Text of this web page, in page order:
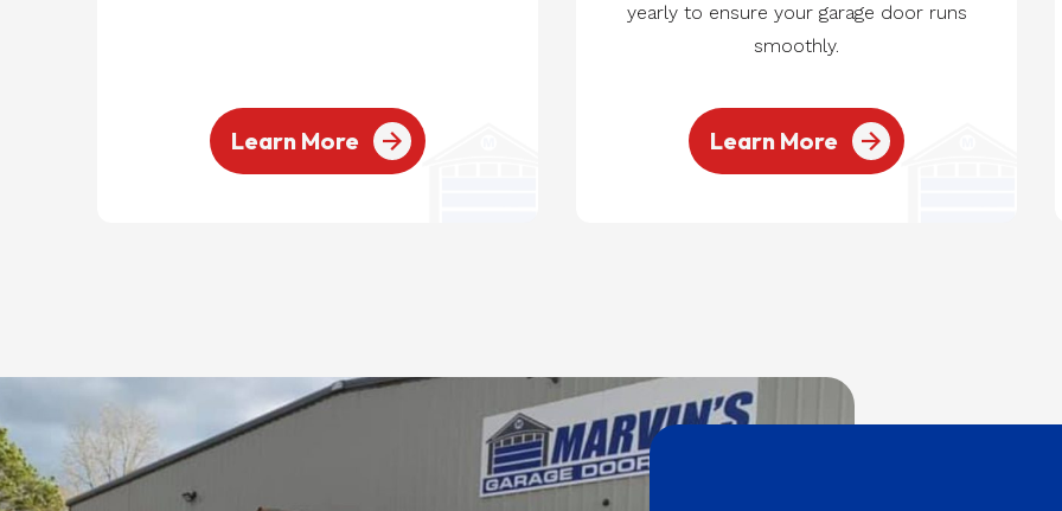
Learn More Learn More
yearly to ensure your garage door runs
smoothly.